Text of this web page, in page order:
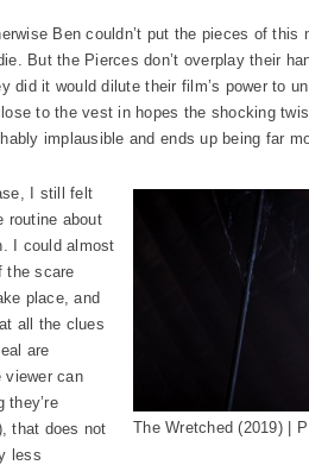
Ben couldn’t put the pieces of
But the Pierces don’t overplay their
did it would dilute their film’s power to
to the vest in hopes the shocking
implausible and ends up being far
The Wretched (2019) |
I still felt
routine about
I could almost
the scare
place, and
all the clues
are
viewer can
they’re
that does not
less